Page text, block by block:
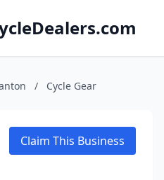
/ Cycle Gear
Claim This Business